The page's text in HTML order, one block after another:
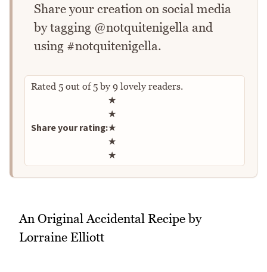
Share your creation on social media
by tagging @notquitenigella and
using #notquitenigella.
Rated 5 out of5by 9 lovely readers.
Share your rating:
Rate this recipe
★
★
★
★
★
An Original Accidental Recipe by
Lorraine Elliott